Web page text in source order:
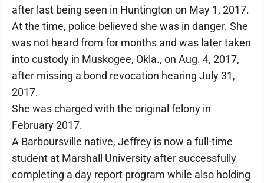
after last being seen in Huntington on May 1, 2017.
At the time, police believed she was in danger. She
was not heard from for months and was later taken
into custody in Muskogee, Okla., on Aug. 4, 2017,
after missing a bond revocation hearing July 31,
2017.
She was charged with the original felony in
February 2017.
A Barboursville native, Jeffrey is now a full-time
student at Marshall University after successfully
completing a day report program while also holding